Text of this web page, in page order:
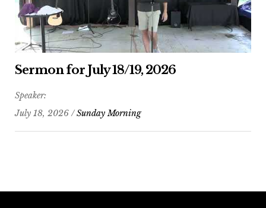
Sermon for July 18/19, 2026
Speaker:
July 18, 2026 /Sunday Morning